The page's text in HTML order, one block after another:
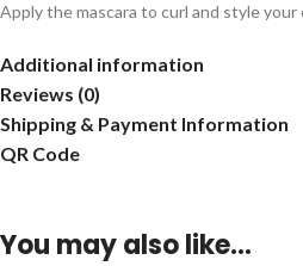
Apply the mascara to curl and style your
Additional information
Reviews (0)
Shipping & Payment Information
QR Code
You may also like…